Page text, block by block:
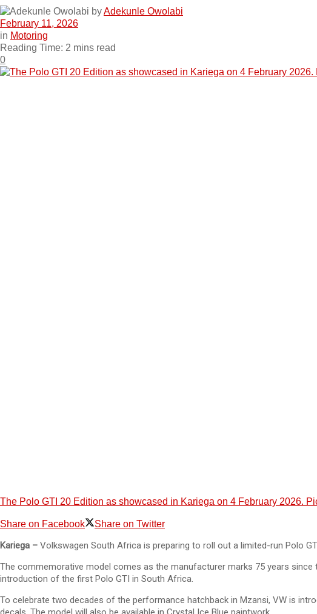
byAdekunle Owolabi
February 11, 2026
in Motoring
Reading Time: 2 mins read
0
The Polo GTI 20 Edition as showcased in Kariega on 4 February 2026.
Share on Facebook Share on Twitter
Kariega – Volkswagen South Africa is preparing to roll out a limited-run Polo
The commemorative model comes as the manufacturer marks 75 years
introduction of the first Polo GTI in South Africa.
To celebrate two decades of the performance hatchback in Mzansi, VW is